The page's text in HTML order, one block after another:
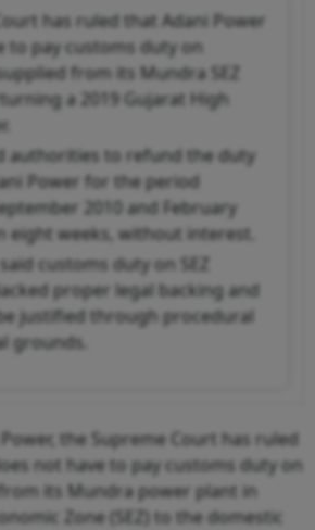
has ruled that Adani Power
to pay customs duty on
from its Mundra SEZ
a 2019 Gujarat High
authorities to refund the duty
Power for the period
2010 and February
eight weeks, without interest.
customs duty on SEZ
proper legal backing and
justified through procedural
grounds.
the Supreme Court has ruled
not have to pay customs duty on
its Mundra power plant in
Zone (SEZ) to the domestic